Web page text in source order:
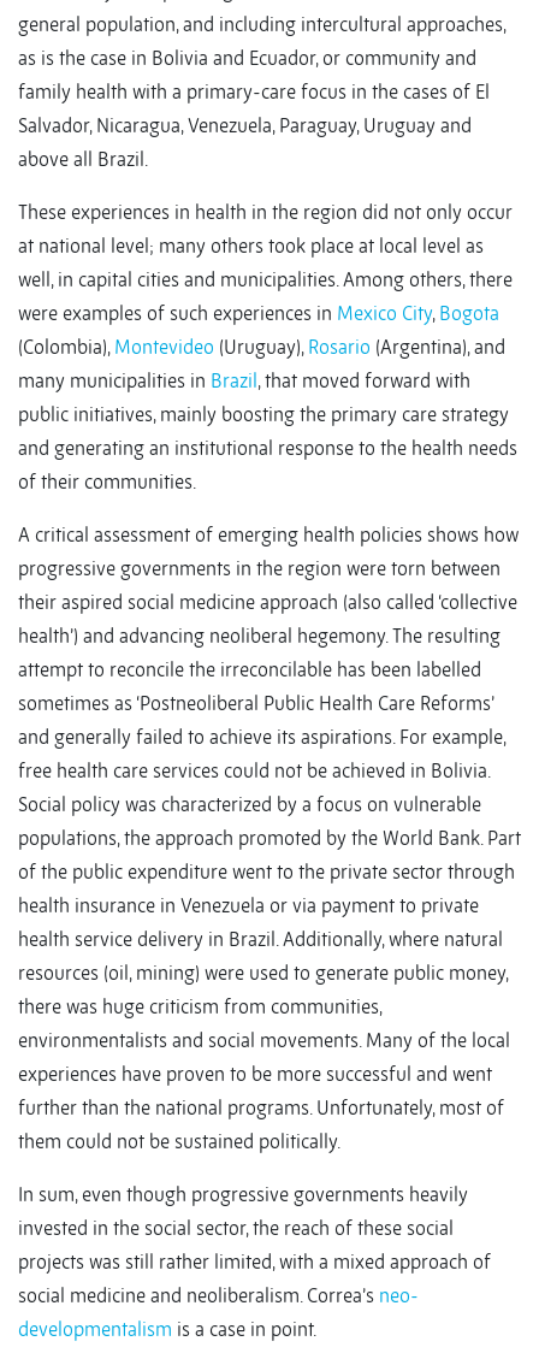
general population, and including intercultural approaches,
as is the case in Bolivia and Ecuador, or community and
family health with a primary-care focus in the cases of El
Salvador, Nicaragua, Venezuela, Paraguay, Uruguay and
above all Brazil.
These experiences in health in the region did not only occur
at national level; many others took place at local level as
well, in capital cities and municipalities. Among others, there
were examples of such experiences in Mexico City, Bogota
(Colombia), Montevideo (Uruguay), Rosario (Argentina), and
many municipalities in Brazil, that moved forward with
public initiatives, mainly boosting the primary care strategy
and generating an institutional response to the health needs
of their communities.
A critical assessment of emerging health policies shows how
progressive governments in the region were torn between
their aspired social medicine approach (also called ‘collective
health’) and advancing neoliberal hegemony. The resulting
attempt to reconcile the irreconcilable has been labelled
sometimes as ‘Postneoliberal Public Health Care Reforms’
and generally failed to achieve its aspirations. For example,
free health care services could not be achieved in Bolivia.
Social policy was characterized by a focus on vulnerable
populations, the approach promoted by the World Bank. Part
of the public expenditure went to the private sector through
health insurance in Venezuela or via payment to private
health service delivery in Brazil. Additionally, where natural
resources (oil, mining) were used to generate public money,
there was huge criticism from communities,
environmentalists and social movements. Many of the local
experiences have proven to be more successful and went
further than the national programs. Unfortunately, most of
them could not be sustained politically.
In sum, even though progressive governments heavily
invested in the social sector, the reach of these social
projects was still rather limited, with a mixed approach of
social medicine and neoliberalism. Correa’s neo-
developmentalism is a case in point.